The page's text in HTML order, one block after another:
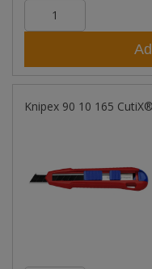
Knipex 90 10 165